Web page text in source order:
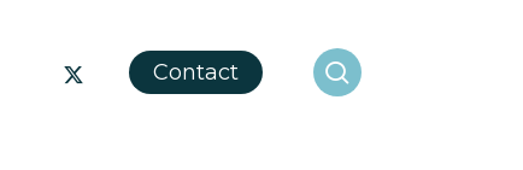
x-
Contact search